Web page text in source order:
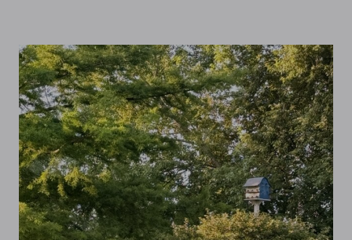
D
M
Y
F
R
I
E
N
D
S
L
L
L
I
N
E
N
C
L
O